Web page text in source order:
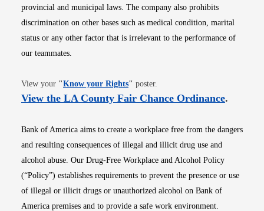
provincial and municipal laws. The company also prohibits
discrimination on other bases such as medical condition, marital
status or any other factor that is irrelevant to the performance of
our teammates.
View your "Know your RightsOpens in new window
" poster.
View the LA County Fair Chance OrdinanceOpens
.
Bank of America aims to create a workplace free from the dangers
and resulting consequences of illegal and illicit drug use and
alcohol abuse. Our Drug-Free Workplace and Alcohol Policy
(“Policy”) establishes requirements to prevent the presence or use
of illegal or illicit drugs or unauthorized alcohol on Bank of
America premises and to provide a safe work environment.